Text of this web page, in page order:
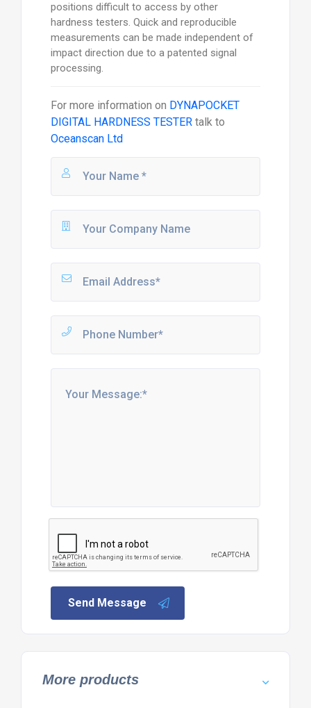
positions difficult to access by other
hardness testers. Quick and reproducible
measurements can be made independent of
impact direction due to a patented signal
processing.
For more information on DYNAPOCKET
DIGITAL HARDNESS TESTERtalk to
Oceanscan Ltd
Send Message
More products